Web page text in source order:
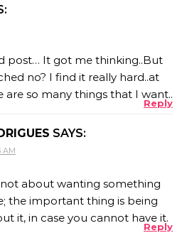
post… It got me thinking..But
no? I find it really hard..at
so many things that I want..
Reply
SAYS:
AM
about wanting something
the important thing is being
it, in case you cannot have it.
Reply